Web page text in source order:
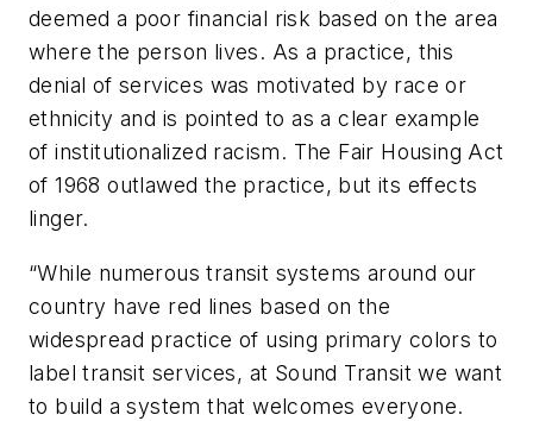
deemed a poor financial risk based on the area
where the person lives. As a practice, this
denial of services was motivated by race or
ethnicity and is pointed to as a clear example
of institutionalized racism. The Fair Housing Act
of 1968 outlawed the practice, but its effects
linger.
“While numerous transit systems around our
country have red lines based on the
widespread practice of using primary colors to
label transit services, at Sound Transit we want
to build a system that welcomes everyone.